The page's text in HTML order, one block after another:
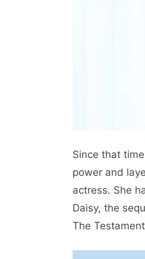
Since that
power and
actress. She
Daisy, the
The